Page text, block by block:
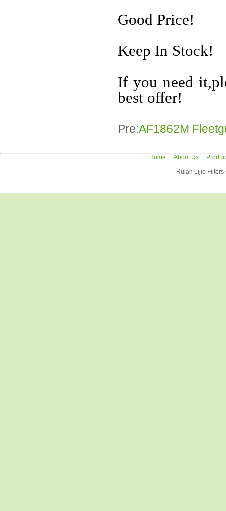
Good Price!
Keep In Stock!
If you need
best offer!
Pre:AF1862M
Home About Us
Ruian Lijie